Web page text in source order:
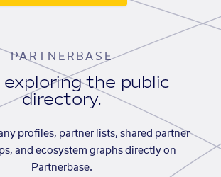
PARTNERBASE
exploring the public
directory.
profiles, partner lists, shared partner
and ecosystem graphs directly on
Partnerbase.